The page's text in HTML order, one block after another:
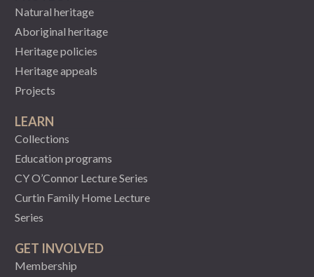
Natural heritage
Aboriginal heritage
Heritage policies
Heritage appeals
Projects
LEARN
Collections
Education programs
CY O’Connor Lecture Series
Curtin Family Home Lecture
Series
GET INVOLVED
Membership